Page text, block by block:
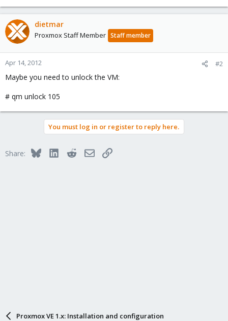
105: Apr 14 11:57:40 INFO: Starting Backup of VM 105 (qemu)
105: Apr 14 11:57:41 INFO: running
105: Apr 14 11:57:41 INFO: status = running
105: Apr 14 11:57:41 INFO: ionice priority: 7
105: Apr 14 11:57:41 INFO: Logical volume "vzsnap-proxmox-
home-0" created
'/storage/backup/vzdump-qemu-105-2012_04_14-11_57_40.tar'
qemu-105-2012_04_14-11_57_40.tmp/qemu-server.conf' to
archive ('qemu-server.conf')
105: Apr 14 11:57:42 INFO: adding '/mnt/vzsnap0/images/105/vm-
105: Apr 14 12:01:33 INFO: Logical volume "vzsnap-proxmox-
home-0" successfully removed
dietmar
Proxmox Staff Member Staff member
Apr 14, 2012 #2
Maybe you need to unlock the VM:
# qm unlock 105
You must log in or register to reply here.
Share: BlueskyLinkedInRedditEmailLink
Proxmox VE 1.x: Installation and configuration